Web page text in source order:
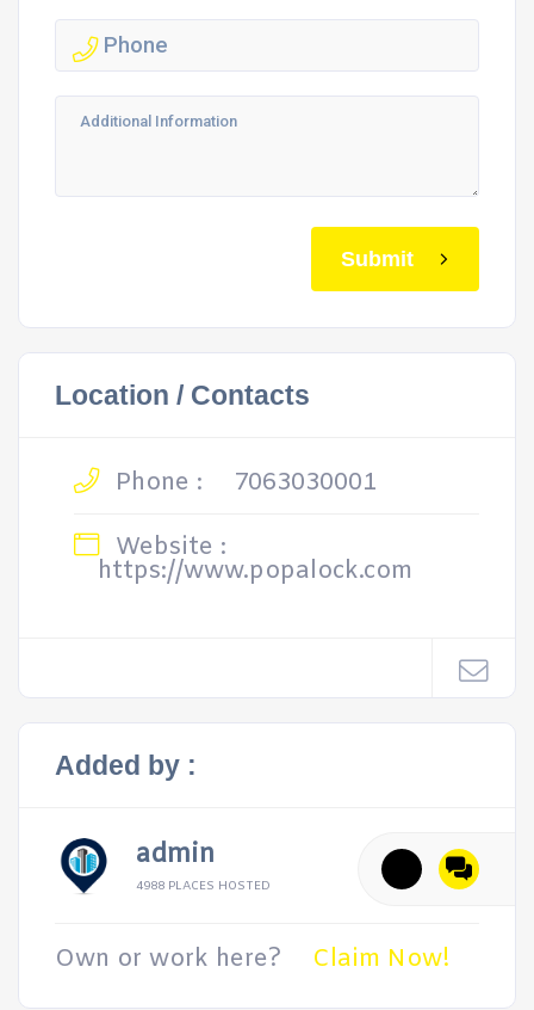
Submit
Location / Contacts
Phone :
7063030001
Website :
https://www.popalock.com
Added by :
admin
4988 PLACES HOSTED
Own or work here? Claim Now!